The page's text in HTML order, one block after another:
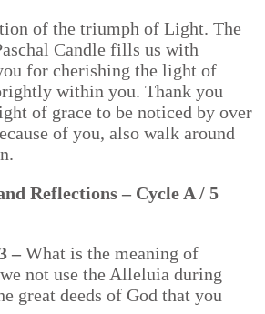
of the triumph of Light. The
Candle fills us with
for cherishing the light of
within you. Thank you
of grace to be noticed by over
of you, also walk around
Reflections – Cycle A / 5
– What is the meaning of
not use the Alleluia during
great deeds of God that you